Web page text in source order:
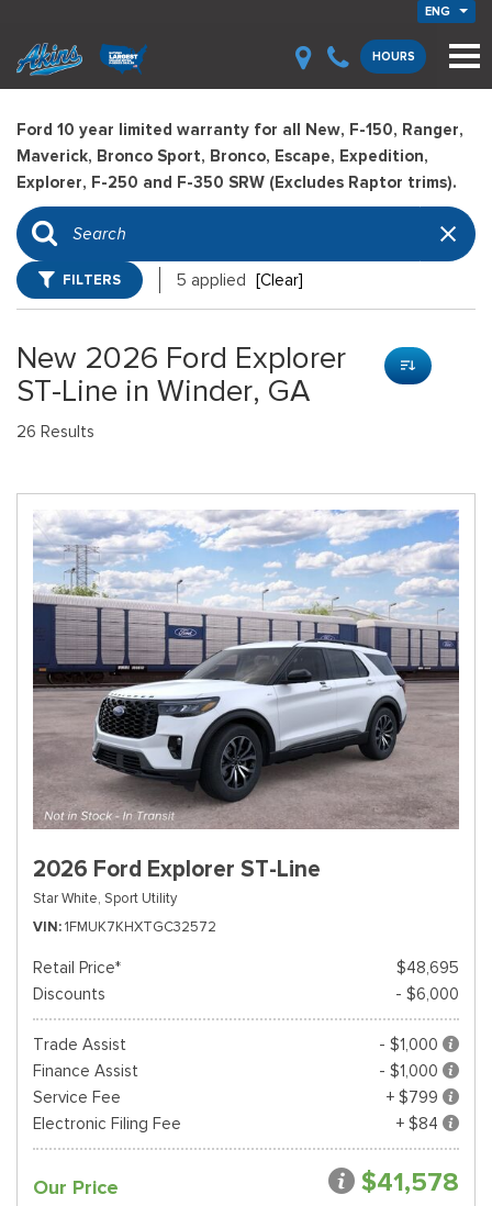
ENG
HOURS
Ford 10 year limited warranty for all New, F-150, Ranger,
Maverick, Bronco Sport, Bronco, Escape, Expedition,
Explorer, F-250 and F-350 SRW (Excludes Raptor trims).
FILTERS 5 applied [Clear]
New 2026 Ford Explorer
ST-Line in Winder, GA
26 Results
2026 Ford Explorer ST-Line
Star White, Sport Utility
VIN 1FMUK7KHXTGC32572
Retail Price*
$48,695
Discounts
- $6,000
Trade Assist
- $1,000
Finance Assist
- $1,000
Service Fee
+ $799
Electronic Filing Fee
+ $84
Our Price $41,578